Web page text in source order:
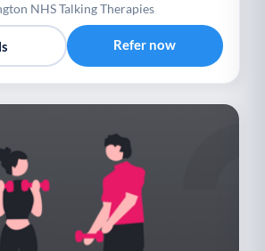
NHS Talking Therapies
Refer now